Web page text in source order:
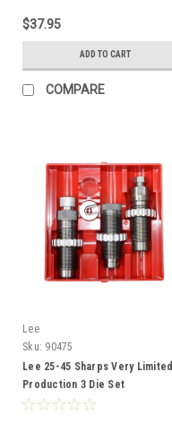
$37.95
ADD TO CART
COMPARE
Lee
Sku: 90475
Lee 25-45 Sharps Very Limited
Production 3 Die Set